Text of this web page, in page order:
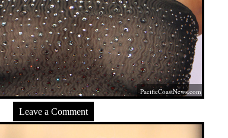
PacificCoastNews.com
Leave a Comment